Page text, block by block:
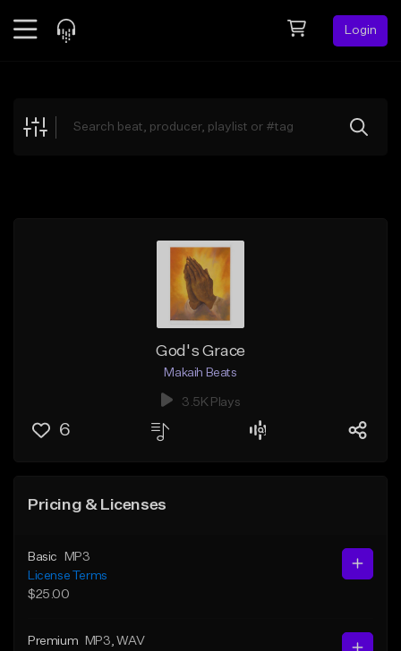
Login
Explore
God's Grace
Makaih Beats
3.5K Plays
6
Pricing & Licenses
Basic
MP3
License Terms
$25.00
Premium MP3 , WAV